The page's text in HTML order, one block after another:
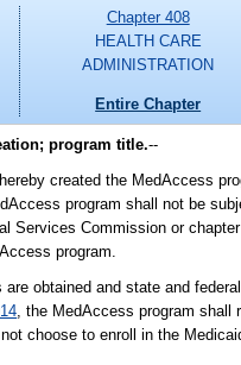
Chapter 408
HEALTH CARE
ADMINISTRATION
Entire Chapter
program title.--
created the MedAccess
program shall not be
Services Commission or
program.
obtained and state and
, the MedAccess program shall
choose to enroll in the